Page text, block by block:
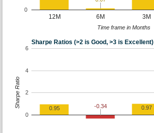
12M 6M 3M
0
Time frame in Months
Sharpe Ratios (>2 is Good, >3 is Excellent)
0
2
4
6
0.95 -0.34 0.97
Sharpe Ratio